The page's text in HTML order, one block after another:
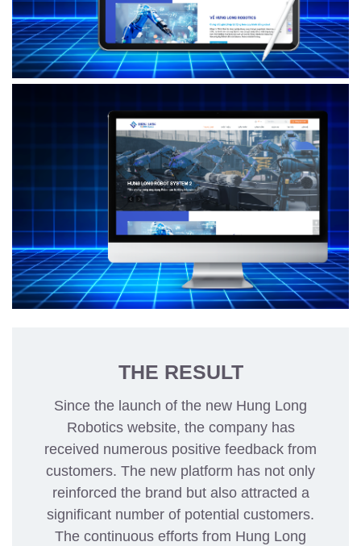
THE RESULT
Since the launch of the new Hung Long
Robotics website, the company has
received numerous positive feedback from
customers. The new platform has not only
reinforced the brand but also attracted a
significant number of potential customers.
The continuous efforts from Hung Long